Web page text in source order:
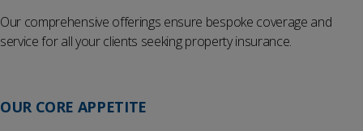
Our comprehensive offerings ensure bespoke coverage and
service for all your clients seeking property insurance.
OUR CORE APPETITE